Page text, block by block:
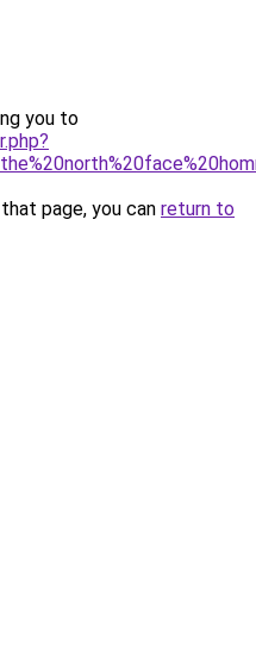
you to
page, you can return to